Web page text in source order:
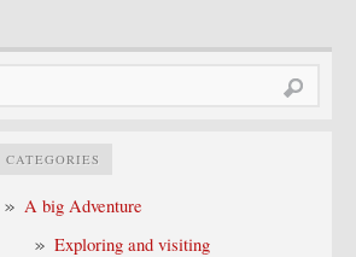
CATEGORIES
A big Adventure
Exploring and visiting